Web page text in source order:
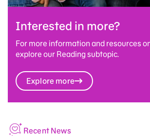
Interested in more?
For more information and resources
explore our Reading subtopic.
Explore more
Recent News